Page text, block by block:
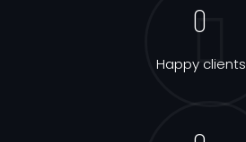
Happy clients
0